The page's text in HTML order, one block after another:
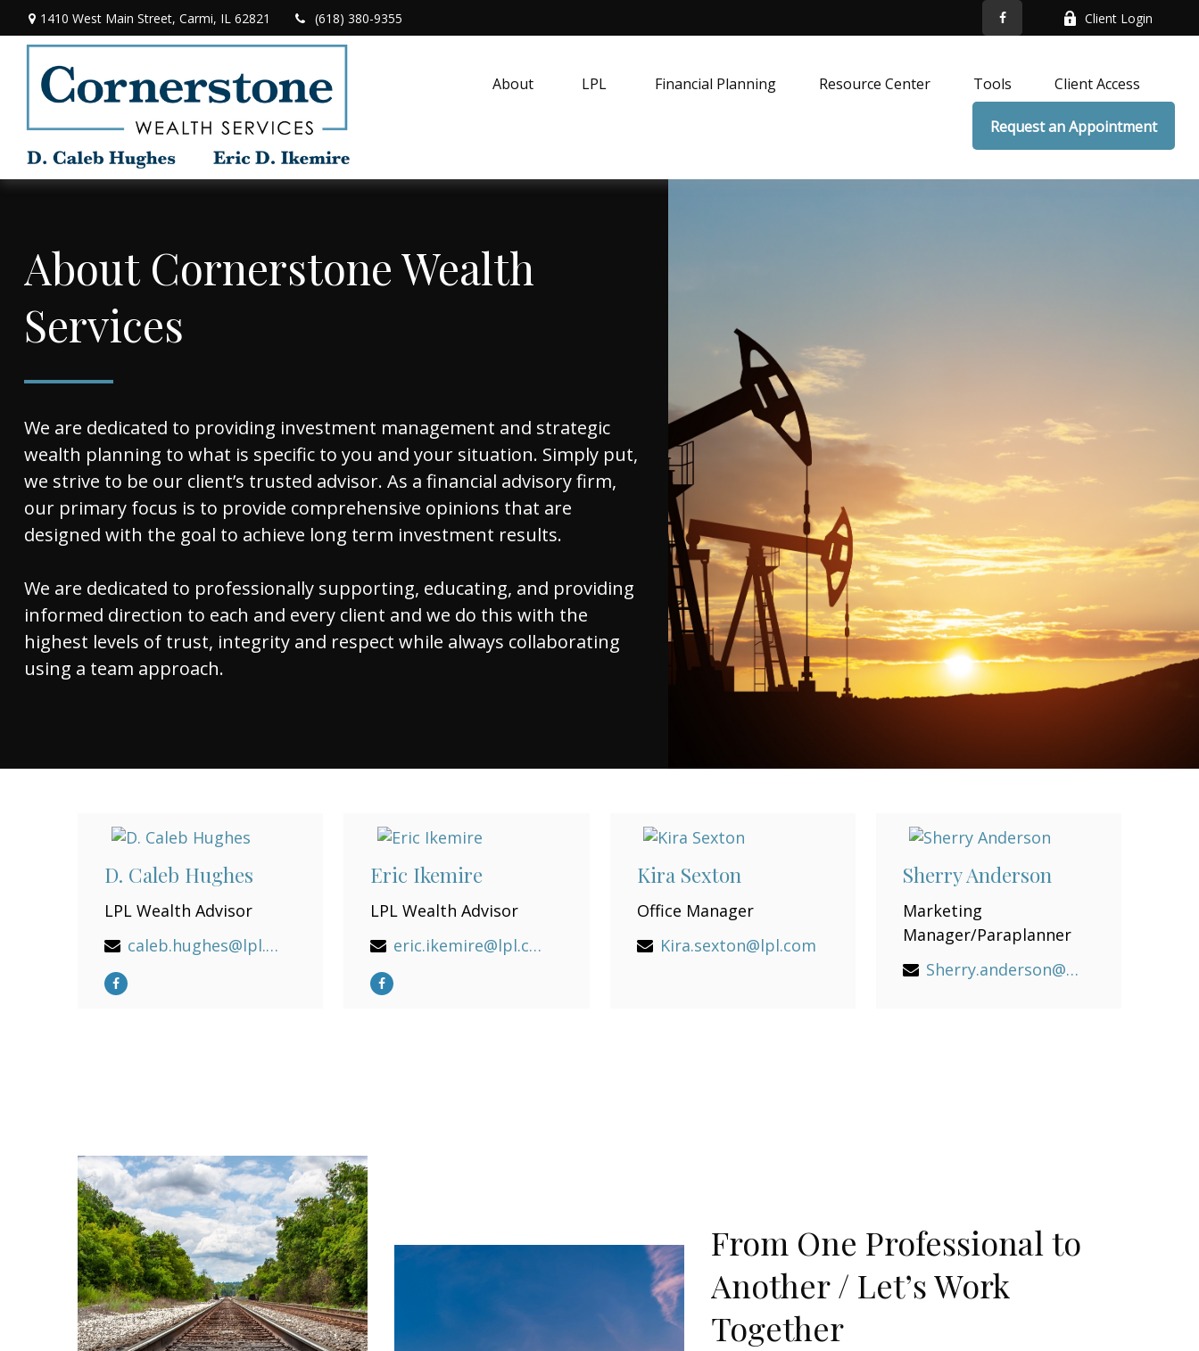
1410 West Main Street, Carmi, IL 62821 (618) 380-9355 Client Login
About LPL Financial Planning Resource Center Tools Client Access
Request an Appointment
About Cornerstone Wealth
Services
We are dedicated to providing investment management and strategic
wealth planning to what is specific to you and your situation. Simply put,
we strive to be our client’s trusted advisor. As a financial advisory firm,
our primary focus is to provide comprehensive opinions that are
designed with the goal to achieve long term investment results.
We are dedicated to professionally supporting, educating, and providing
informed direction to each and every client and we do this with the
highest levels of trust, integrity and respect while always collaborating
using a team approach.
D. Caleb Hughes
LPL Wealth Advisor
caleb.hughes@lpl.com
Eric Ikemire
LPL Wealth Advisor
eric.ikemire@lpl.com
Kira Sexton
Office Manager
Kira.sexton@lpl.com
Sherry Anderson
Marketing
Manager/Paraplanner
Sherry.anderson@lpl.com
From One Professional to
Another / Let’s Work
Together